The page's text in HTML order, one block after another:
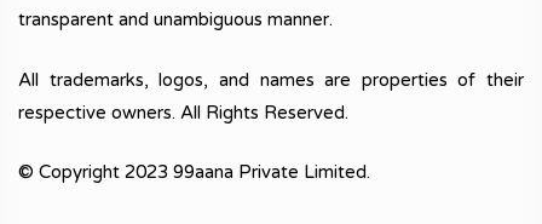
transparent and unambiguous manner.
All trademarks, logos, and names are properties of their
respective owners. All Rights Reserved.
© Copyright 2023 99aana Private Limited.